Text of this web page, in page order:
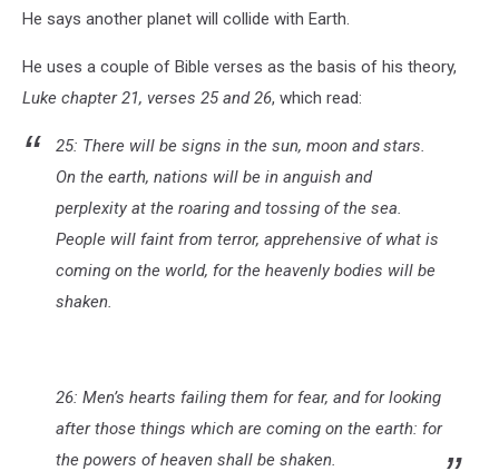
He says another planet will collide with Earth.
He uses a couple of Bible verses as the basis of his theory,
Luke chapter 21, verses 25 and 26, which read:
25: There will be signs in the sun, moon and stars.
On the earth, nations will be in anguish and
perplexity at the roaring and tossing of the sea.
People will faint from terror, apprehensive of what is
coming on the world, for the heavenly bodies will be
shaken.
26: Men’s hearts failing them for fear, and for looking
after those things which are coming on the earth: for
the powers of heaven shall be shaken.